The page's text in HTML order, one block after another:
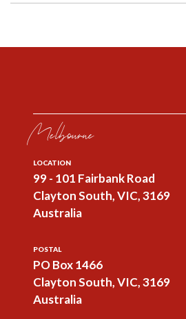
Melbourne
LOCATION
99 - 101 Fairbank Road
Clayton South, VIC, 3169
Australia
POSTAL
PO Box 1466
Clayton South, VIC, 3169
Australia